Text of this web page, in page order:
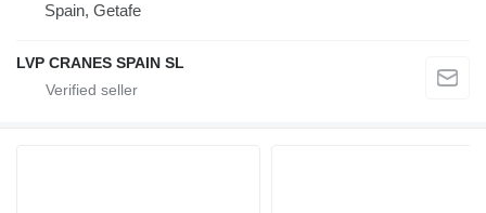
Spain, Getafe
LVP CRANES SPAIN SL